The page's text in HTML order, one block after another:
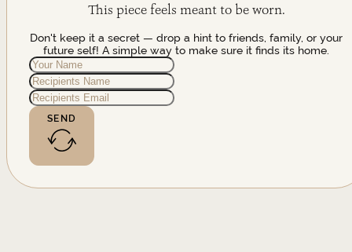
This piece feels meant to be worn.
Don't keep it a secret — drop a hint to friends, family, or your
future self! A simple way to make sure it finds its home.
SEND